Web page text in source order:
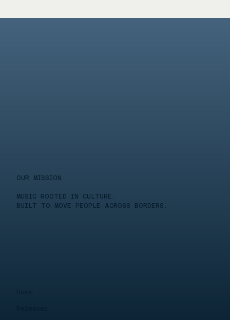
OUR MISSION
MUSIC ROOTED IN CULTURE.
BUILT TO MOVE PEOPLE ACROSS BORDERS.